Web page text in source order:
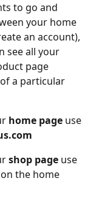
to go and
your home
an account),
see all your
page
a particular
home page use
shop page use
the home